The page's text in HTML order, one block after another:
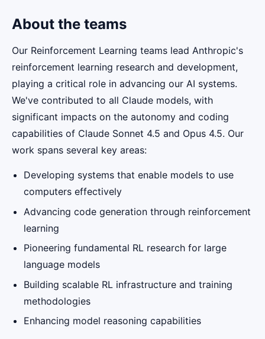
About the teams
Our Reinforcement Learning teams lead Anthropic's
reinforcement learning research and development,
playing a critical role in advancing our AI systems.
We've contributed to all Claude models, with
significant impacts on the autonomy and coding
capabilities of Claude Sonnet 4.5 and Opus 4.5. Our
work spans several key areas:
Developing systems that enable models to use
computers effectively
Advancing code generation through reinforcement
learning
Pioneering fundamental RL research for large
language models
Building scalable RL infrastructure and training
methodologies
Enhancing model reasoning capabilities